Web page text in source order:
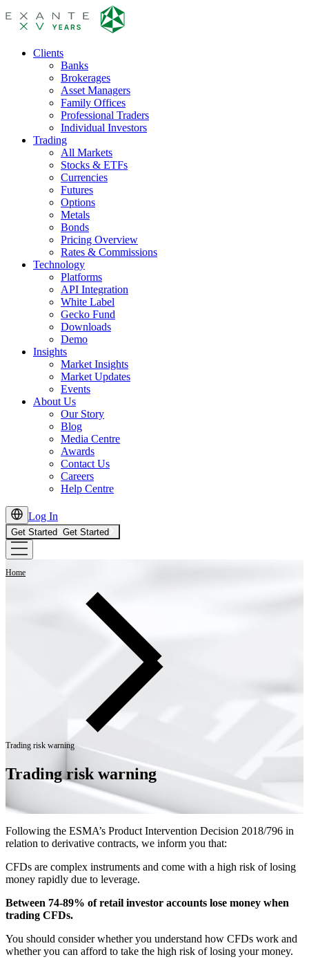
Clients
Banks
Brokerages
Asset Managers
Family Offices
Professional Traders
Individual Investors
Trading
All Markets
Stocks & ETFs
Currencies
Futures
Options
Metals
Bonds
Pricing Overview
Rates & Commissions
Technology
Platforms
API Integration
White Label
Gecko Fund
Downloads
Demo
Insights
Market Insights
Market Updates
Events
About Us
Our Story
Blog
Media Centre
Awards
Contact Us
Careers
Help Centre
Log In
Get Started Get Started
Home
Trading risk warning
Trading risk warning
Following the ESMA’s Product Intervention Decision 2018/796 in
relation to derivative contracts, we inform you that:
CFDs are complex instruments and come with a high risk of losing
money rapidly due to leverage.
Between 74-89% of retail investor accounts lose money when
trading CFDs.
You should consider whether you understand how CFDs work and
whether you can afford to take the high risk of losing your money.